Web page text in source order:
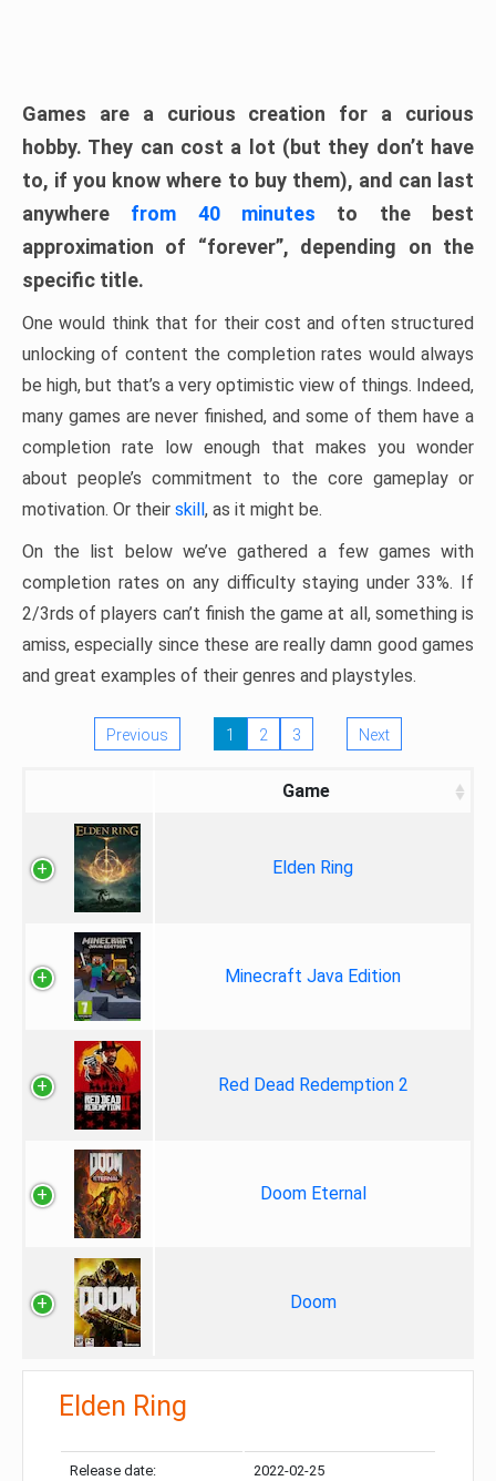
Games are a curious creation for a curious
hobby. They can cost a lot (but they don’t have
to, if you know where to buy them), and can last
anywhere from 40 minutes to the best
approximation of “forever”, depending on the
specific title.
One would think that for their cost and often structured
unlocking of content the completion rates would always
be high, but that’s a very optimistic view of things. Indeed,
many games are never finished, and some of them have a
completion rate low enough that makes you wonder
about people’s commitment to the core gameplay or
motivation. Or their skill, as it might be.
On the list below we’ve gathered a few games with
completion rates on any difficulty staying under 33%. If
2/3rds of players can’t finish the game at all, something is
amiss, especially since these are really damn good games
and great examples of their genres and playstyles.
Previous 1 2 3 Next
Game
Elden Ring
Minecraft Java Edition
Red Dead Redemption 2
Doom Eternal
Doom
Elden Ring
Release date: 2022-02-25